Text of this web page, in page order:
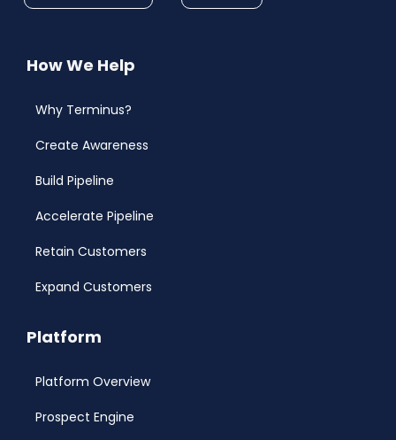
How We Help
Why Terminus?
Create Awareness
Build Pipeline
Accelerate Pipeline
Retain Customers
Expand Customers
Platform
Platform Overview
Prospect Engine